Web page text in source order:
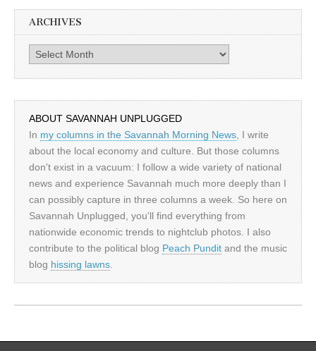
ARCHIVES
Archives
ABOUT SAVANNAH UNPLUGGED
In my columns in the Savannah Morning News, I write
about the local economy and culture. But those columns
don't exist in a vacuum: I follow a wide variety of national
news and experience Savannah much more deeply than I
can possibly capture in three columns a week. So here on
Savannah Unplugged, you'll find everything from
nationwide economic trends to nightclub photos. I also
contribute to the political blog Peach Pundit and the music
blog hissing lawns.